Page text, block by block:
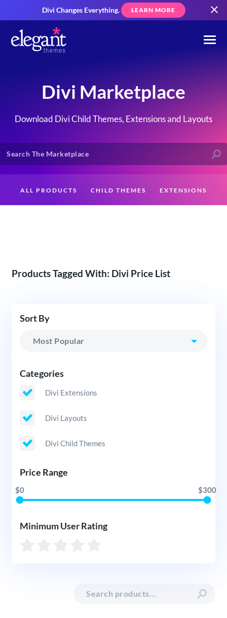
Divi Changes Everything. LEARN MORE
Divi Marketplace
Download Divi Child Themes, Extensions and Layouts
ALL PRODUCTS CHILD THEMES EXTENSIONS
Products Tagged With: Divi Price List
Sort By
Categories
Divi Extensions
Divi Layouts
Divi Child Themes
Price Range
$0 $300
Minimum User Rating